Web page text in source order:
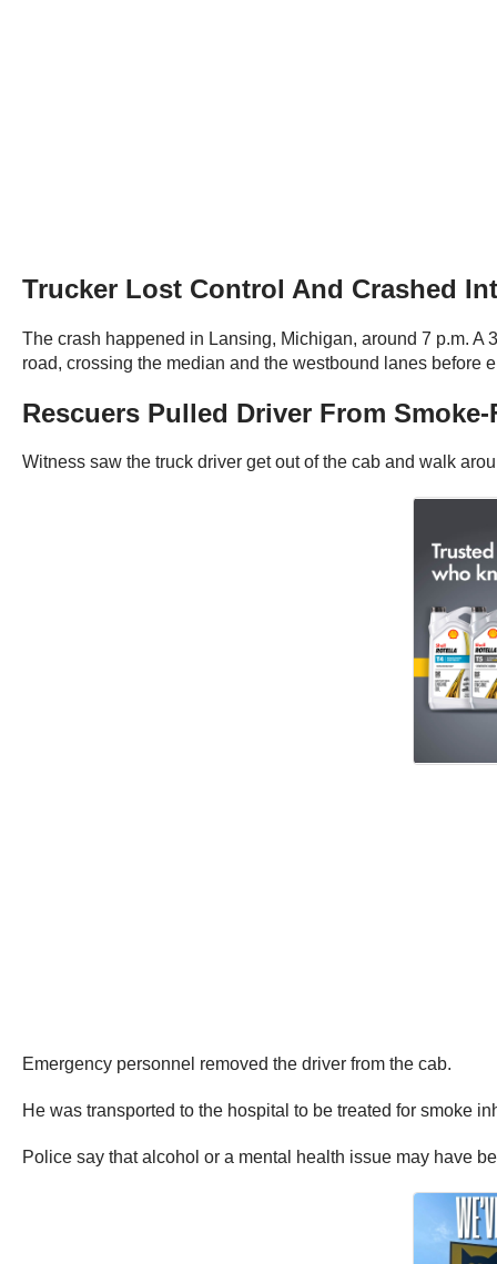
Trucker Lost Control And Crashed
The crash happened in Lansing, Michigan, around 7 p.m.
road, crossing the median and the westbound lanes before
Rescuers Pulled Driver From
Witness saw the truck driver get out of the cab and walk
Emergency personnel removed the driver from the cab.
He was transported to the hospital to be treated for smoke
Police say that alcohol or a mental health issue may have